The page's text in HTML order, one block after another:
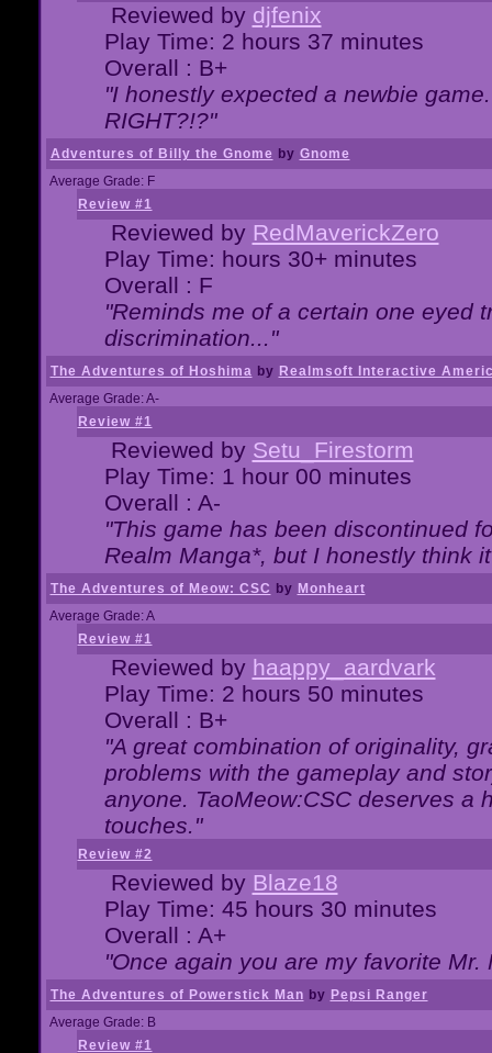
Reviewed by djfenix
Play Time: 2 hours 37 minutes
Overall : B+
"I honestly expected a newbie
RIGHT?!?"
Adventures of Billy the Gnome by Gnome
Average Grade: F
Review #1
Reviewed by RedMaverickZero
Play Time: hours 30+ minutes
Overall : F
"Reminds me of a certain one eyed
discrimination..."
The Adventures of Hoshima by Realmsoft Interactive
Average Grade: A-
Review #1
Reviewed by Setu_Firestorm
Play Time: 1 hour 00 minutes
Overall : A-
"This game has been discontinued
Realm Manga*, but I honestly think
The Adventures of Meow: CSC by Monheart
Average Grade: A
Review #1
Reviewed by haappy_aardvark
Play Time: 2 hours 50 minutes
Overall : B+
"A great combination of originality,
problems with the gameplay and
anyone. TaoMeow:CSC deserves a
touches."
Review #2
Reviewed by Blaze18
Play Time: 45 hours 30 minutes
Overall : A+
"Once again you are my favorite
The Adventures of Powerstick Man by Pepsi Ranger
Average Grade: B
Review #1